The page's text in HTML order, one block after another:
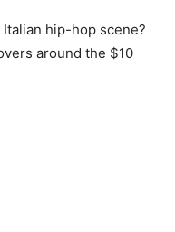
hip-hop scene?
around the $10